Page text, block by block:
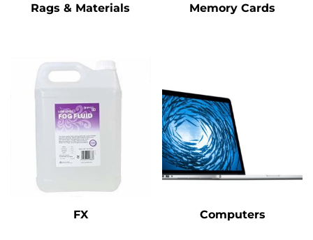
Rags & Materials Memory Cards
FX Computers